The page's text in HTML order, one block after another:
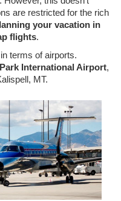
are restricted for the rich
your vacation in
flights.
terms of airports.
International Airport,
MT.